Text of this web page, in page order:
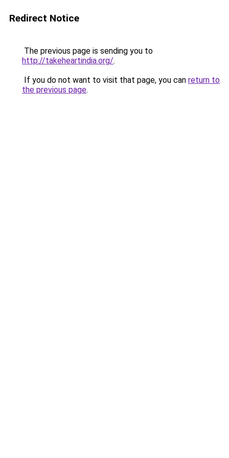
Redirect Notice
The previous page is sending you to
http://takeheartindia.org/.
If you do not want to visit that page, you can return to
the previous page.